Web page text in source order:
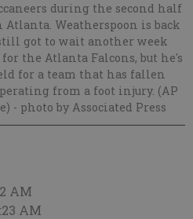
during the second half
Weatherspoon is back
got to wait another week
the Atlanta Falcons, but he's
for a team that has fallen
from a foot injury. (AP
- photo by Associated Press
AM
AM